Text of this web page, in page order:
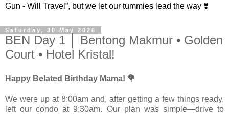
Gun - Will Travel”, but we let our tummies lead the way ❣️
Saturday, 30 May 2026
BEN Day 1 │ Bentong Makmur • Golden
Court • Hotel Kristal!
Happy Belated Birthday Mama! 💐
We were up at 8:00am and, after getting a few things ready,
left our condo at 9:30am. Our plan was simple—drive to